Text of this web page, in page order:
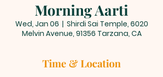
Morning Aarti
Wed, Jan 06
  |
Shirdi Sai Temple, 6020
Melvin Avenue, 91356 Tarzana, CA
Time & Location